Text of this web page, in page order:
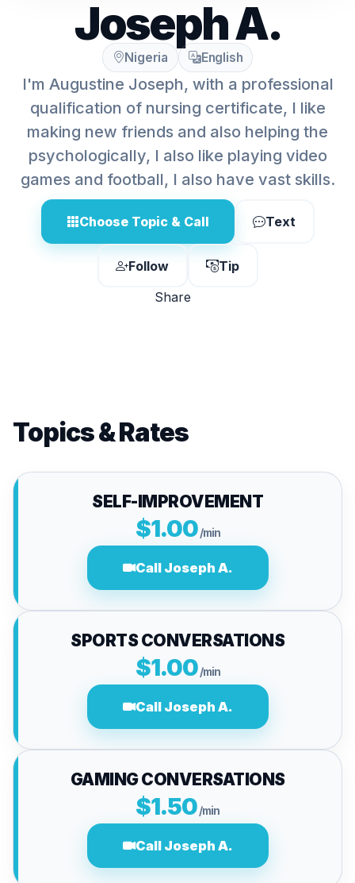
Joseph A.
Nigeria English
I'm Augustine Joseph, with a professional
qualification of nursing certificate, I like
making new friends and also helping the
psychologically, I also like playing video
games and football, I also have vast skills.
Choose Topic & Call Text
Follow
Tip
Share
Topics & Rates
SELF-IMPROVEMENT
$1.00 /min
Call Joseph A.
SPORTS CONVERSATIONS
$1.00 /min
Call Joseph A.
GAMING CONVERSATIONS
$1.50/min
Call Joseph A.